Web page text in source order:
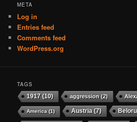
META
Log in
Entries feed
Comments feed
WordPress.org
TAGS
1917 (10) aggression (2)
America (1) Austria(7)